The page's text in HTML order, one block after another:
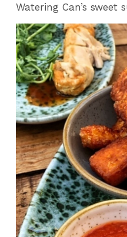
Watering Can’s